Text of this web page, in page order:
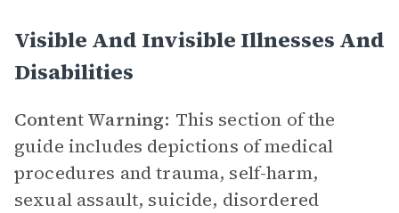
Visible And Invisible Illnesses And
Disabilities
Content Warning: This section of the
guide includes depictions of medical
procedures and trauma, self-harm,
sexual assault, suicide, disordered